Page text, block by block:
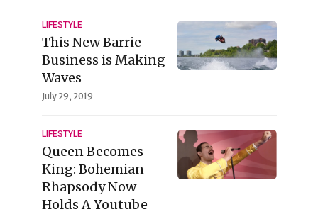
LIFESTYLE
This New Barrie
Business is Making
Waves
July 29, 2019
LIFESTYLE
Queen Becomes
King: Bohemian
Rhapsody Now
Holds A Youtube